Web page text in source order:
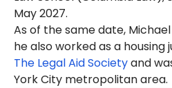
May 2027.
As of the same date,
he also worked as a
The Legal Aid Societyand
York City metropolitan area.